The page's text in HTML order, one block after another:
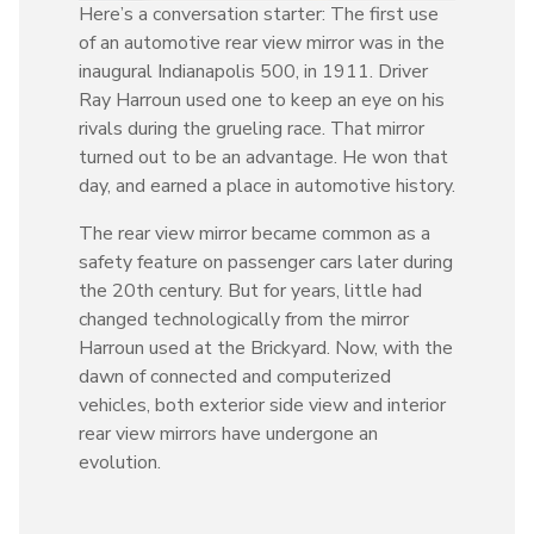
Here’s a conversation starter: The first use
of an automotive rear view mirror was in the
inaugural Indianapolis 500, in 1911. Driver
Ray Harroun used one to keep an eye on his
rivals during the grueling race. That mirror
turned out to be an advantage. He won that
day, and earned a place in automotive history.
The rear view mirror became common as a
safety feature on passenger cars later during
the 20th century. But for years, little had
changed technologically from the mirror
Harroun used at the Brickyard. Now, with the
dawn of connected and computerized
vehicles, both exterior side view and interior
rear view mirrors have undergone an
evolution.